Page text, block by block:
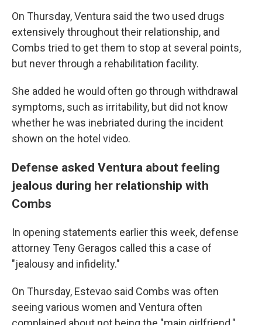
On Thursday, Ventura said the two used drugs
extensively throughout their relationship, and
Combs tried to get them to stop at several points,
but never through a rehabilitation facility.
She added he would often go through withdrawal
symptoms, such as irritability, but did not know
whether he was inebriated during the incident
shown on the hotel video.
Defense asked Ventura about feeling
jealous during her relationship with
Combs
In opening statements earlier this week, defense
attorney Teny Geragos called this a case of
"jealousy and infidelity."
On Thursday, Estevao said Combs was often
seeing various women and Ventura often